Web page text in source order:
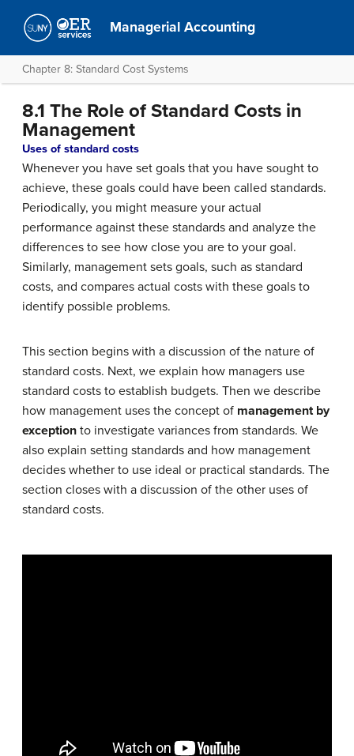
Managerial Accounting
Chapter 8: Standard Cost Systems
8.1 The Role of Standard Costs in
Management
Uses of standard costs
Whenever you have set goals that you have sought to
achieve, these goals could have been called standards.
Periodically, you might measure your actual
performance against these standards and analyze the
differences to see how close you are to your goal.
Similarly, management sets goals, such as standard
costs, and compares actual costs with these goals to
identify possible problems.
This section begins with a discussion of the nature of
standard costs. Next, we explain how managers use
standard costs to establish budgets. Then we describe
how management uses the concept of management by
exception to investigate variances from standards. We
also explain setting standards and how management
decides whether to use ideal or practical standards. The
section closes with a discussion of the other uses of
standard costs.